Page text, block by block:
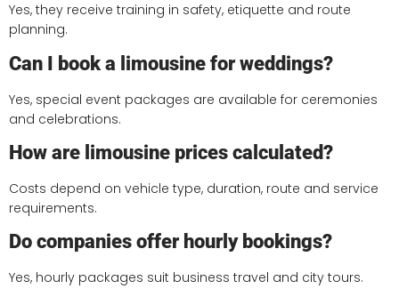
Yes, they receive training in safety, etiquette and route
planning.
Can I book a limousine for weddings?
Yes, special event packages are available for ceremonies
and celebrations.
How are limousine prices calculated?
Costs depend on vehicle type, duration, route and service
requirements.
Do companies offer hourly bookings?
Yes, hourly packages suit business travel and city tours.